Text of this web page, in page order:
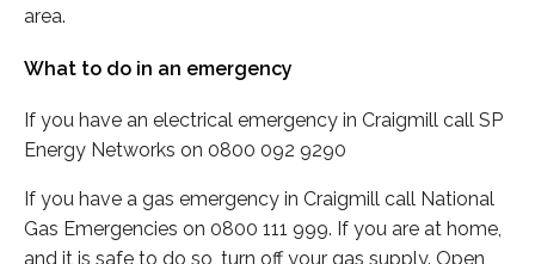
area.
What to do in an emergency
If you have an electrical emergency in Craigmill call SP
Energy Networks on 0800 092 9290
If you have a gas emergency in Craigmill call National
Gas Emergencies on 0800 111 999. If you are at home,
and it is safe to do so, turn off your gas supply. Open